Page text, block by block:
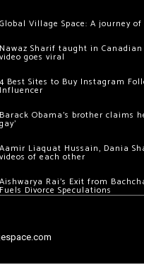
Global Village Space: A journey
Nawaz Sharif taught in
video goes viral
4 Best Sites to Buy Instagram
Influencer
Barack Obama’s brother claims
gay’
Aamir Liaquat Hussain, Dania
videos of each other
Aishwarya Rai’s Exit from
Fuels Divorce Speculations